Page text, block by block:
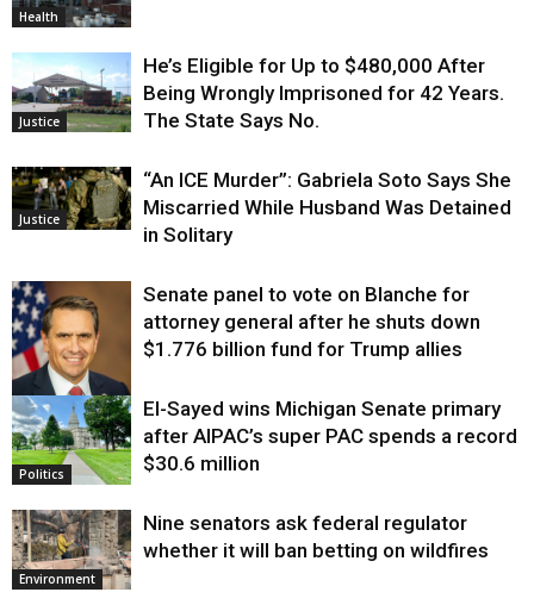
Health
Justice
He’s Eligible for Up to $480,000 After
Being Wrongly Imprisoned for 42 Years.
The State Says No.
Justice
“An ICE Murder”: Gabriela Soto Says She
Miscarried While Husband Was Detained
in Solitary
Justice
Senate panel to vote on Blanche for
attorney general after he shuts down
$1.776 billion fund for Trump allies
Politics
El-Sayed wins Michigan Senate primary
after AIPAC’s super PAC spends a record
$30.6 million
Environment
Nine senators ask federal regulator
whether it will ban betting on wildfires